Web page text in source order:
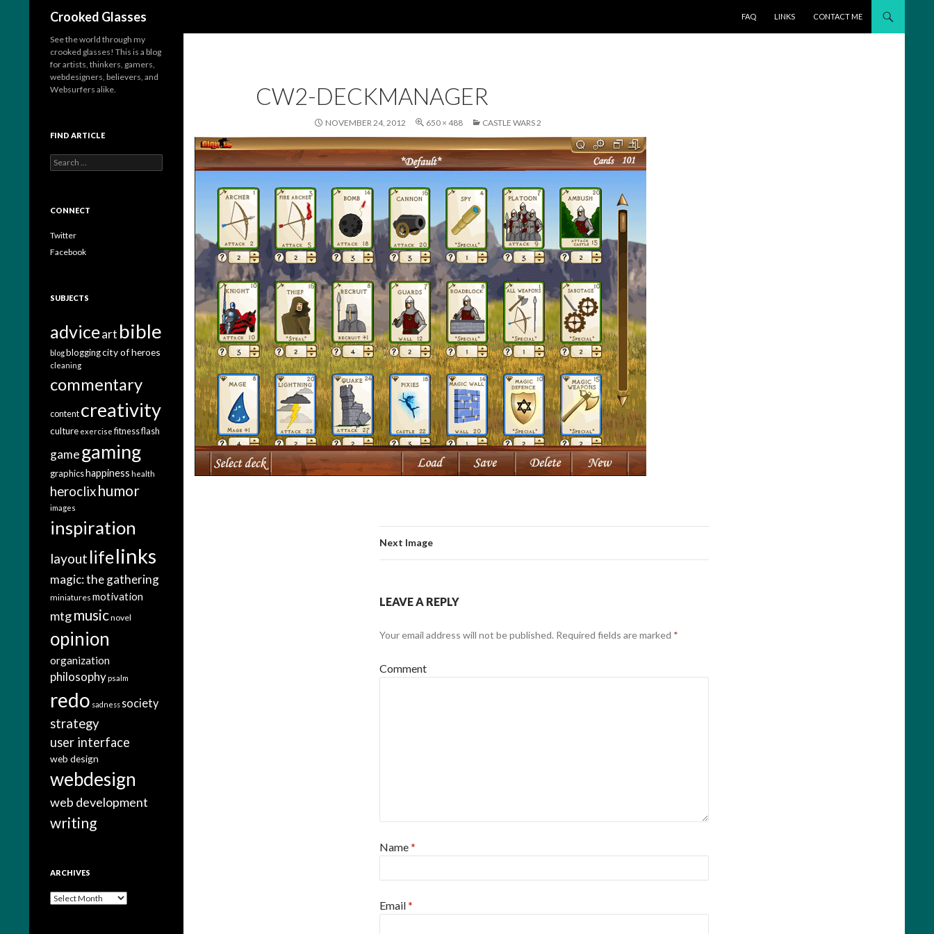
Crooked Glasses
FAQ
LINKS CONTACT ME
CW2-DECKMANAGER
NOVEMBER 24, 2012 650 × 488 CASTLE WARS 2
Next Image
LEAVE A REPLY
Your email address will not be published. Required fields are marked *
Comment
Name*
Email*
See the world through my
crooked glasses! This is a blog
for artists, thinkers, gamers,
webdesigners, believers, and
Websurfers alike.
FIND ARTICLE
e
c
f
o
CONNECT
Twitter
Facebook
SUBJECTS
adviceart bible
blogbloggingcity of heroes
cleaning
commentary
content creativity
culture exercise fitnessflash
gamegaming
graphicshappiness health
heroclixhumor
images
inspiration
layout lifelinks
magic: the gathering
miniatures motivation
mtgmusicnovel
opinion
organization
philosophypsalm
redo sadness society
strategy
user interface
web design
webdesign
web development
writing
ARCHIVES
A